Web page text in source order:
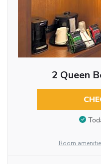
2 Queen
Room